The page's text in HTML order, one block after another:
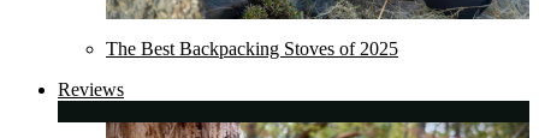
The Best Backpacking Stoves of 2025
Reviews